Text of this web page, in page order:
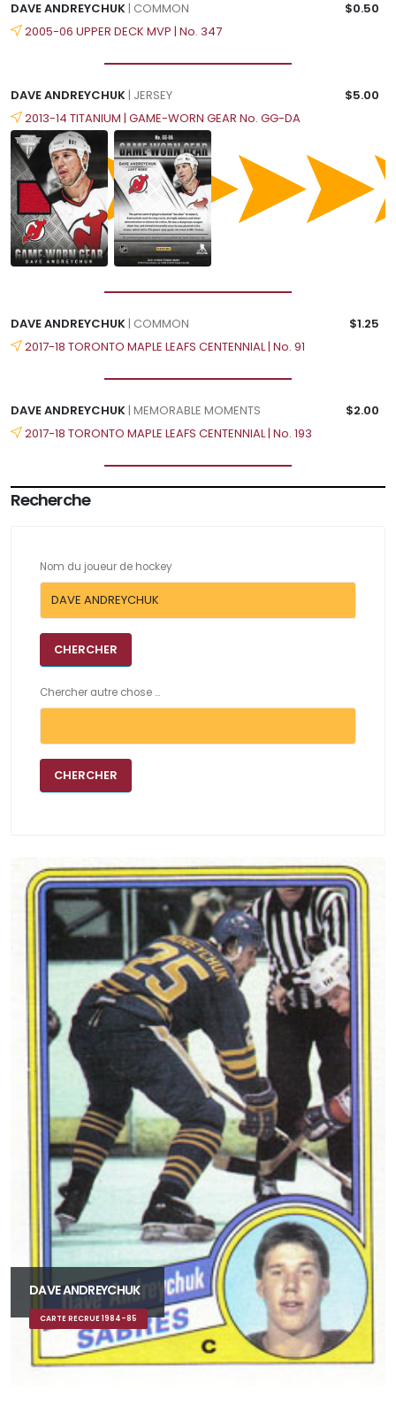
DAVE ANDREYCHUK| COMMON
$0.50
2005-06 UPPER DECK MVP | No. 347
DAVE ANDREYCHUK| JERSEY
$5.00
2013-14 TITANIUM | GAME-WORN GEAR No. GG-DA
DAVE ANDREYCHUK| COMMON
$1.25
2017-18 TORONTO MAPLE LEAFS CENTENNIAL | No. 91
DAVE ANDREYCHUK| MEMORABLE MOMENTS
$2.00
2017-18 TORONTO MAPLE LEAFS CENTENNIAL | No. 193
Recherche
Nom du joueur de hockey
Chercher autre chose ...
DAVE ANDREYCHUK
CARTE RECRUE 1984-85